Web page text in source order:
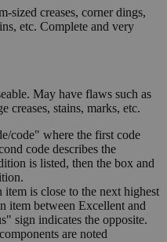
sized creases, corner dings,
etc. Complete and very
May have flaws such as
creases, stains, marks, etc.
code" where the first code
code describes the
is listed, then the box and
is close to the next highest
item between Excellent and
sign indicates the opposite.
are noted